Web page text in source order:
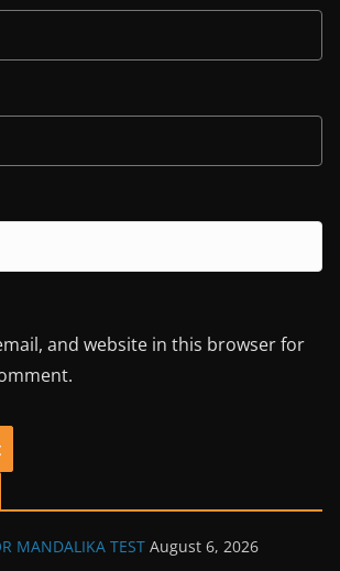
and website in this browser for
MANDALIKA TEST August 6, 2026